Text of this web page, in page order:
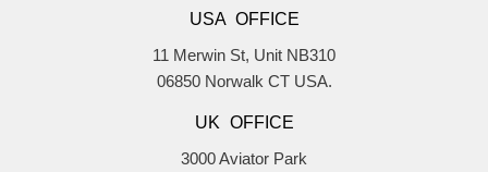
USA OFFICE
11 Merwin St, Unit NB310
06850 Norwalk CT USA.
UK OFFICE
3000 Aviator Park